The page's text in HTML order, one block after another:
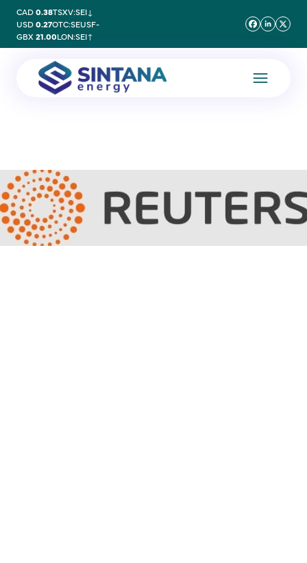
CAD0.38TSXV:SEI ↓
USD0.27OTC:SEUSF-
GBX 21.00LON:SEI↑
Energy giants place